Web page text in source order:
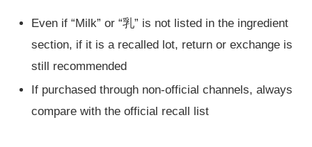
Even if “Milk” or “乳” is not listed in the ingredient
section, if it is a recalled lot, return or exchange is
still recommended
If purchased through non-official channels, always
compare with the official recall list